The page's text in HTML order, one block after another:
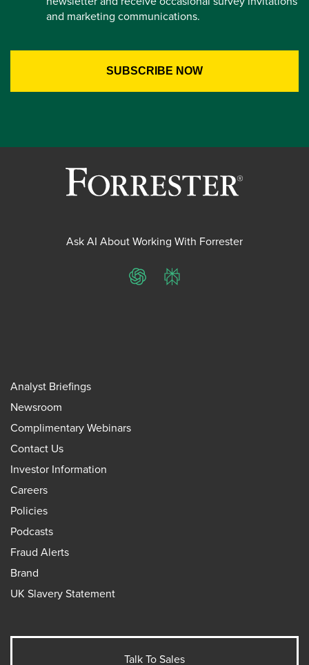
and marketing communications.
Ask AI About Working With Forrester
ChatGPTPerplexity
Analyst Briefings
Newsroom
Complimentary Webinars
Contact Us
Investor Information
Careers
Policies
Podcasts
Fraud Alerts
Brand
UK Slavery Statement
Talk To Sales